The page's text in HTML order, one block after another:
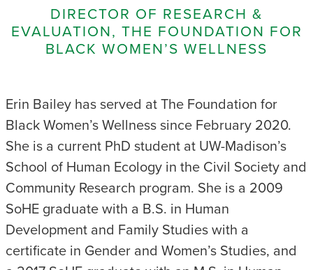
DIRECTOR OF RESEARCH &
EVALUATION, THE FOUNDATION FOR
BLACK WOMEN’S WELLNESS
Erin Bailey has served at The Foundation for
Black Women’s Wellness since February 2020.
She is a current PhD student at UW-Madison’s
School of Human Ecology in the Civil Society and
Community Research program. She is a 2009
SoHE graduate with a B.S. in Human
Development and Family Studies with a
certificate in Gender and Women’s Studies, and